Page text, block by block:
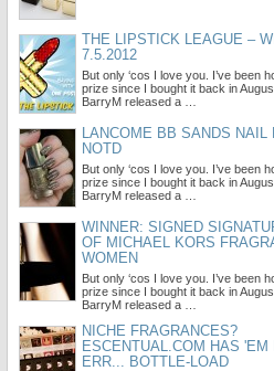
THE LIPSTICK LEAGUE –
7.5.2012
But only ‘cos I love you. I’ve been
prize since I bought it back in
BarryM released a …
LANCOME BB SANDS NAIL
NOTD
But only ‘cos I love you. I’ve been
prize since I bought it back in
BarryM released a …
WINNER: SIGNED
OF MICHAEL KORS
WOMEN
But only ‘cos I love you. I’ve been
prize since I bought it back in
BarryM released a …
NICHE FRAGRANCES?
ESCENTUAL.COM HAS 'EM
ERR... BOTTLE-LOAD